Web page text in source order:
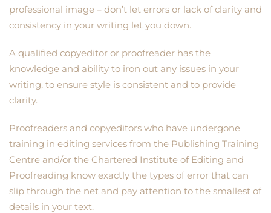
professional image – don’t let errors or lack of clarity and
consistency in your writing let you down.
A qualified copyeditor or proofreader has the
knowledge and ability to iron out any issues in your
writing, to ensure style is consistent and to provide
clarity.
Proofreaders and copyeditors who have undergone
training in editing services from the Publishing Training
Centre and/or the Chartered Institute of Editing and
Proofreading know exactly the types of error that can
slip through the net and pay attention to the smallest of
details in your text.